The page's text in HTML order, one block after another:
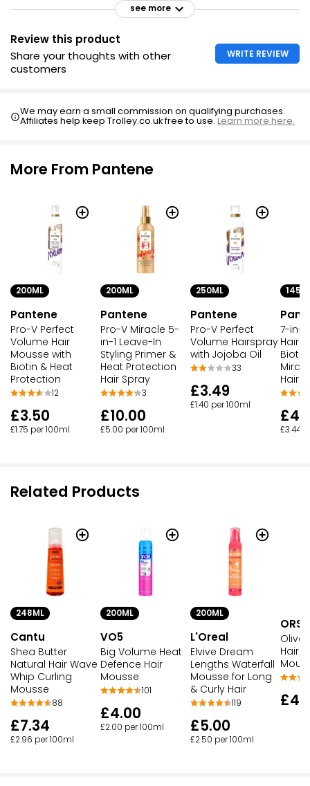
see more
Review this product
Share your thoughts with other
customers
WRITE REVIEW
We may earn a small commission on qualifying purchases.
Affiliates help keep Trolley.co.uk free to use.Learn more here.
More From Pantene
200ML
Pantene
Pro-V Perfect
Volume Hair
Mousse with
Biotin & Heat
Protection
12
£3.50
£1.75 per 100ml
200ML
Pantene
Pro-V Miracle 5-
in-1 Leave-In
Styling Primer &
Heat Protection
Hair Spray
3
£10.00
£5.00 per 100ml
250ML
Pantene
Pro-V Perfect
Volume Hairspray
with Jojoba Oil
33
£3.49
£1.40 per 100ml
7-in-
Hair
Biotin
£3.44
Related Products
248ML
Cantu
Shea Butter
Natural Hair Wave
Whip Curling
Mousse
88
£7.34
£2.96 per 100ml
200ML
VO5
Big Volume Heat
Defence Hair
Mousse
101
£4.00
£2.00 per 100ml
200ML
L'Oreal
Elvive Dream
Lengths Waterfall
Mousse for Long
& Curly Hair
119
£5.00
£2.50 per 100ml
ORS
Olive
Hair